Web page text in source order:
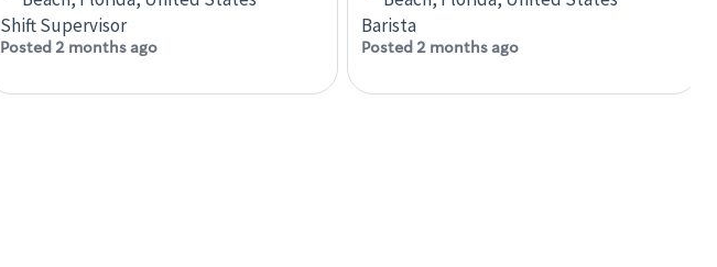
Shift Supervisor
Posted 2 months ago
Barista
Posted 2 months ago